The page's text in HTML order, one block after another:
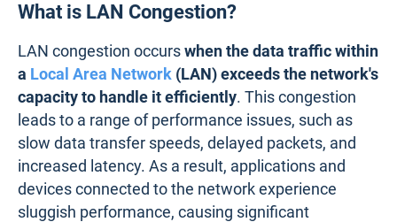
What is LAN Congestion?
LAN congestion occurswhen the data traffic within
a Local Area Network (LAN) exceeds the network's
capacity to handle it efficiently. This congestion
leads to a range of performance issues, such as
slow data transfer speeds, delayed packets, and
increased latency. As a result, applications and
devices connected to the network experience
sluggish performance, causing significant